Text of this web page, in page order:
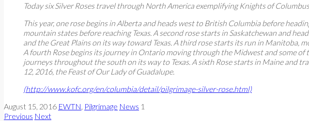
Today six Silver Roses travel through North America exemplifying Knights of
This year, one rose begins in Alberta and heads west to British Columbia before
mountain states before reaching Texas. A second rose starts in Saskatchewan and
and the Great Plains on its way toward Texas. A third rose starts its run in Manitoba,
A fourth Rose begins its journey in Ontario moving through the Midwest and some
journeys throughout the south on its way to Texas. A sixth Rose starts in Maine and
12, 2016, the Feast of Our Lady of Guadalupe.
(http://www.kofc.org/en/columbia/detail/pilgrimage-silver-rose.html)
August 15, 2016 EWTN Pilgrimage News 1
Previous Next